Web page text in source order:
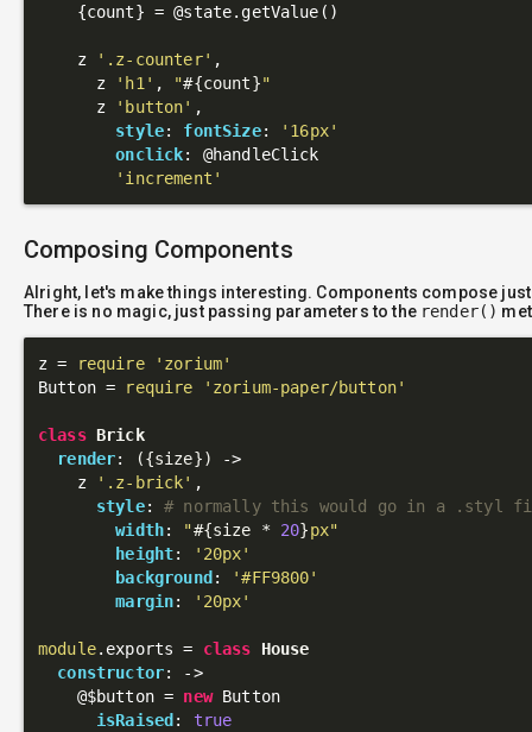
    {count} =
@state.getValue()
    z
'.z-counter' ,
      z
'h1' , "#{count}"
      z
'button' ,
style: fontSize:
'16px'
onclick: @handleClick
'increment'
Composing Components
Alright, let's make things interesting. Components compose
There is no magic, just passing parameters to the render()
z = require
'zorium'
Button = require 'zorium-paper/button'
class Brick
render: ({size})
->
    z
'.z-brick' ,
style: # normally this would go in a .styl
width: "#{size * 20}px"
height:
'20px'
background :
'#FF9800'
margin: '20px'
module.exports = class
House
constructor: ->
@$button = new Button
isRaised : true